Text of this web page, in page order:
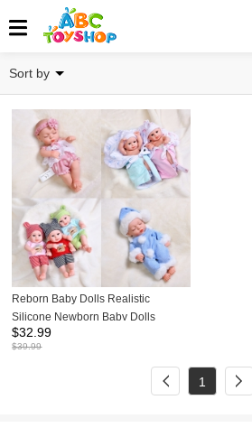
Sort by
Reborn Baby Dolls Realistic
Silicone Newborn Baby Dolls
30cm/12Inch Tall
$32.99
$39.99
1